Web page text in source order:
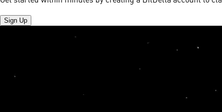
Sign Up